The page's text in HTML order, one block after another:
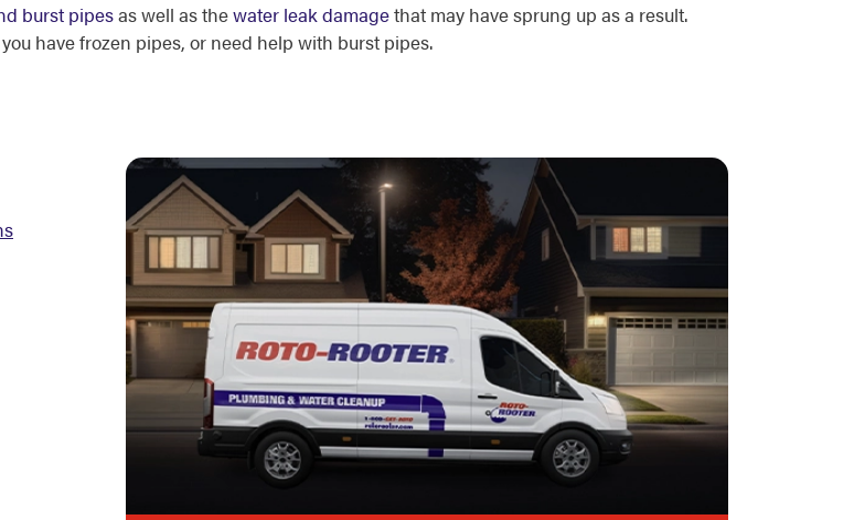
burst pipesas well as thewater leak damagethat may have sprung up as a result.
have frozen pipes, or need help with burst pipes.